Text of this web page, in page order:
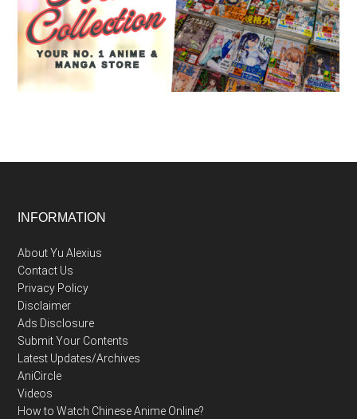
Footer
INFORMATION
About Yu Alexius
Contact Us
Privacy Policy
Disclaimer
Ads Disclosure
Submit Your Contents
Latest Updates/Archives
AniCircle
Videos
How to Watch Chinese Anime Online?